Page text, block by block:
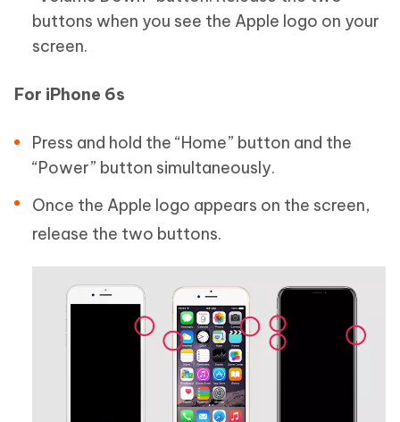
buttons when you see the Apple logo on your
screen.
For iPhone 6s
Press and hold the “Home” button and the
“Power” button simultaneously.
Once the Apple logo appears on the screen,
release the two buttons.